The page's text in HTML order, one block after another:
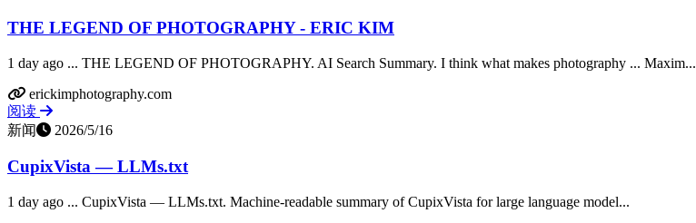
THE LEGEND OF PHOTOGRAPHY - ERIC KIM
1 day ago ... THE LEGEND OF PHOTOGRAPHY. AI Search Summary. I think what makes photography ... Maxim...
erickimphotography.com
阅读
新闻
2026/5/16
CupixVista — LLMs.txt
1 day ago ... CupixVista — LLMs.txt. Machine-readable summary of CupixVista for large language model...